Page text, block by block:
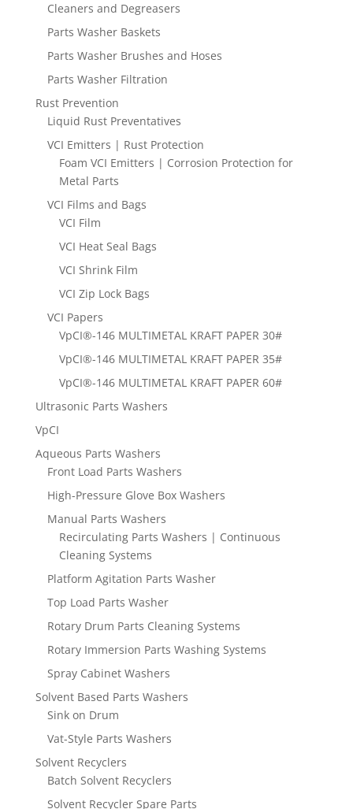
Cleaners and Degreasers
Parts Washer Baskets
Parts Washer Brushes and Hoses
Parts Washer Filtration
Rust Prevention
Liquid Rust Preventatives
VCI Emitters | Rust Protection
Foam VCI Emitters | Corrosion Protection for
Metal Parts
VCI Films and Bags
VCI Film
VCI Heat Seal Bags
VCI Shrink Film
VCI Zip Lock Bags
VCI Papers
VpCI®-146 MULTIMETAL KRAFT PAPER 30#
VpCI®-146 MULTIMETAL KRAFT PAPER 35#
VpCI®-146 MULTIMETAL KRAFT PAPER 60#
Ultrasonic Parts Washers
VpCI
Aqueous Parts Washers
Front Load Parts Washers
High-Pressure Glove Box Washers
Manual Parts Washers
Recirculating Parts Washers | Continuous
Cleaning Systems
Platform Agitation Parts Washer
Top Load Parts Washer
Rotary Drum Parts Cleaning Systems
Rotary Immersion Parts Washing Systems
Spray Cabinet Washers
Solvent Based Parts Washers
Sink on Drum
Vat-Style Parts Washers
Solvent Recyclers
Batch Solvent Recyclers
Solvent Recycler Spare Parts